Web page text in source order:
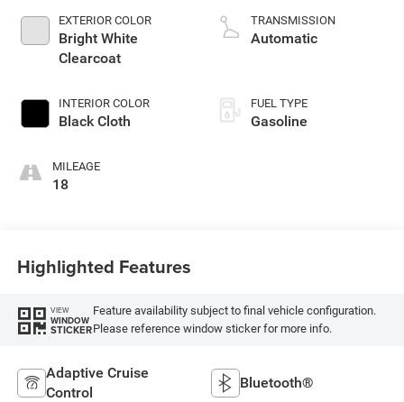
EXTERIOR COLOR
Bright White
Clearcoat
INTERIOR COLOR
Black Cloth
MILEAGE
18
TRANSMISSION
Automatic
FUEL TYPE
Gasoline
Highlighted Features
VIEW
WINDOW
STICKER
Feature availability subject to final vehicle configuration.
Please reference window sticker for more info.
Adaptive Cruise
Control
Bluetooth®